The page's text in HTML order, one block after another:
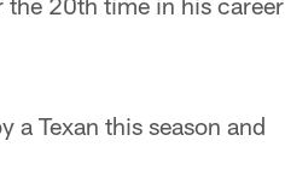
a Texan this season and